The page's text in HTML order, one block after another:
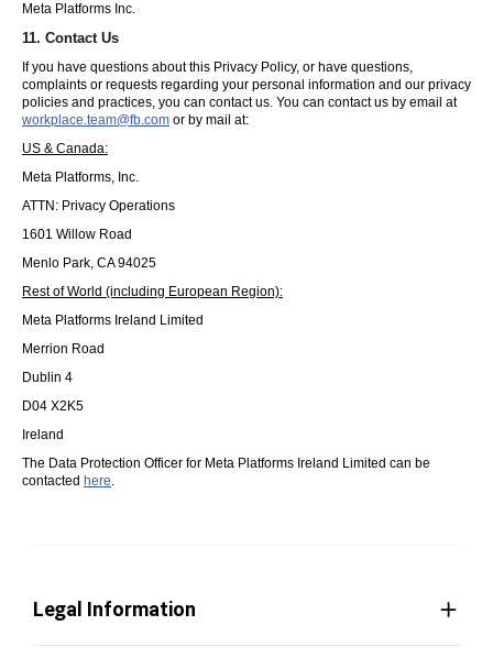
Meta Platforms Inc.
11. Contact Us
If you have questions about this Privacy Policy, or have questions,
complaints or requests regarding your personal information and our privacy
policies and practices, you can contact us. You can contact us by email at
workplace.team@fb.com or by mail at:
US & Canada:
Meta Platforms, Inc.
ATTN: Privacy Operations
1601 Willow Road
Menlo Park, CA 94025
Rest of World (including European Region):
Meta Platforms Ireland Limited
Merrion Road
Dublin 4
D04 X2K5
Ireland
The Data Protection Officer for Meta Platforms Ireland Limited can be
contacted here.
Legal Information